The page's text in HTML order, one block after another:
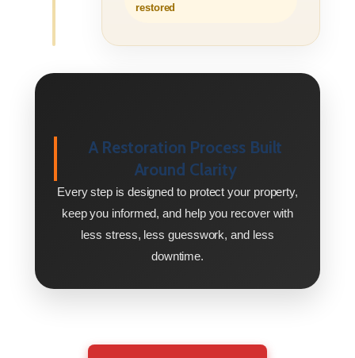
restored
A Restoration Process Built
Around Clarity
Every step is designed to protect your property,
keep you informed, and help you recover with
less stress, less guesswork, and less
downtime.